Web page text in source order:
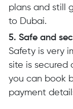
plans and still
to Dubai.
5. Safe and
Safety is very
site is secured
you can book
payment